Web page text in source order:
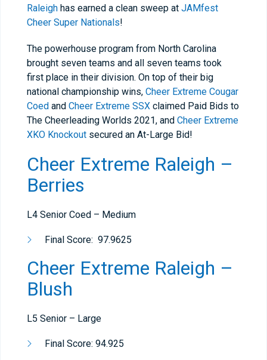
Raleigh has earned a clean sweep at JAMfest
Cheer Super Nationals!
The powerhouse program from North Carolina
brought seven teams and all seven teams took
first place in their division. On top of their big
national championship wins, Cheer Extreme Cougar
Coed and Cheer Extreme SSX claimed Paid Bids to
The Cheerleading Worlds 2021, and Cheer Extreme
XKO Knockout secured an At-Large Bid!
Cheer Extreme Raleigh –
Berries
L4 Senior Coed – Medium
Final Score: 97.9625
Cheer Extreme Raleigh –
Blush
L5 Senior – Large
Final Score: 94.925